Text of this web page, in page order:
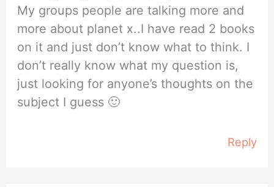
My groups people are talking more and
more about planet x..I have read 2 books
on it and just don’t know what to think. I
don’t really know what my question is,
just looking for anyone’s thoughts on the
subject I guess 🙂
Reply